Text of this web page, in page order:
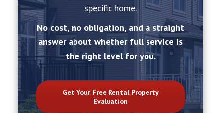
specific home.
No cost, no obligation, and a straight
answer about whether full service is
the right level for you.
Get Your Free Rental Property
Evaluation